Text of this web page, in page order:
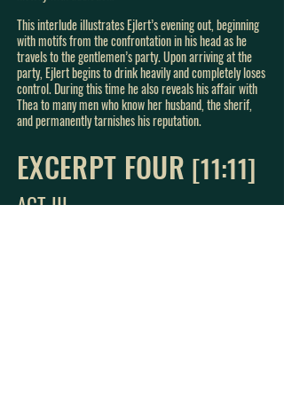
This interlude illustrates Ejlert’s evening out, beginning
with motifs from the confrontation in his head as he
travels to the gentlemen’s party. Upon arriving at the
party, Ejlert begins to drink heavily and completely loses
control. During this time he also reveals his affair with
Thea to many men who know her husband, the sherif,
and permanently tarnishes his reputation.
EXCERPT FOUR [11:11]
ACT III